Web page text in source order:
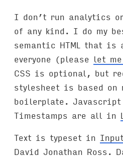
I don’t run analytics
of any kind. I do my
semantic HTML that is
everyone (please let
CSS is optional, but
stylesheet is based on
boilerplate.
Timestamps are all in
Text is typeset in
David Jonathan Ross.